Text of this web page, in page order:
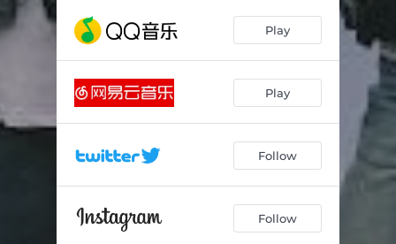
Play
Play
Follow
Follow